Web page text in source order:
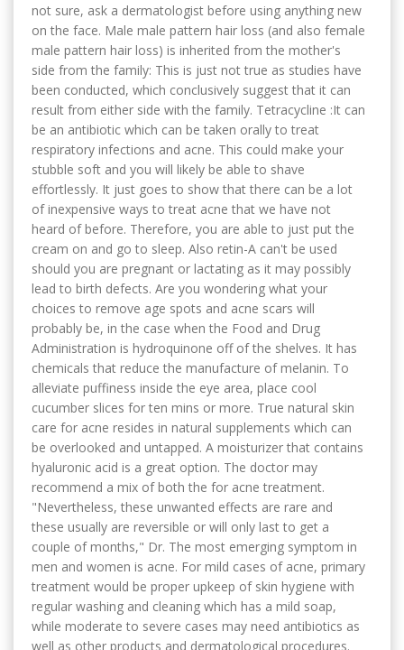
not sure, ask a dermatologist before using anything new
on the face. Male male pattern hair loss (and also female
male pattern hair loss) is inherited from the mother's
side from the family: This is just not true as studies have
been conducted, which conclusively suggest that it can
result from either side with the family. Tetracycline :It can
be an antibiotic which can be taken orally to treat
respiratory infections and acne. This could make your
stubble soft and you will likely be able to shave
effortlessly. It just goes to show that there can be a lot
of inexpensive ways to treat acne that we have not
heard of before. Therefore, you are able to just put the
cream on and go to sleep. Also retin-A can't be used
should you are pregnant or lactating as it may possibly
lead to birth defects. Are you wondering what your
choices to remove age spots and acne scars will
probably be, in the case when the Food and Drug
Administration is hydroquinone off of the shelves. It has
chemicals that reduce the manufacture of melanin. To
alleviate puffiness inside the eye area, place cool
cucumber slices for ten mins or more. True natural skin
care for acne resides in natural supplements which can
be overlooked and untapped. A moisturizer that contains
hyaluronic acid is a great option. The doctor may
recommend a mix of both the for acne treatment.
"Nevertheless, these unwanted effects are rare and
these usually are reversible or will only last to get a
couple of months," Dr. The most emerging symptom in
men and women is acne. For mild cases of acne, primary
treatment would be proper upkeep of skin hygiene with
regular washing and cleaning which has a mild soap,
while moderate to severe cases may need antibiotics as
well as other products and dermatological procedures.